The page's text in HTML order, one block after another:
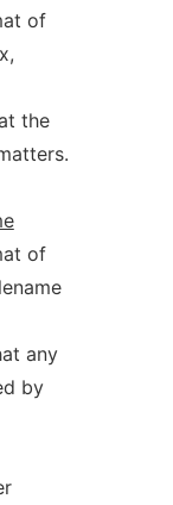
of
the
of
any
by